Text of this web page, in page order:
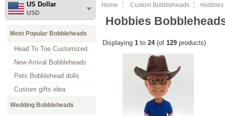
US Dollar
USD
Most Popular Bobbleheads
Head To Toe Customized
New Arrival Bobbleheads
Pets Bobblehead dolls
Custom gifts idea
Wedding Bobbleheads
Home Custom Bobbleheads Hobbies
Hobbies
Displaying 1 to 24(of 129 products)